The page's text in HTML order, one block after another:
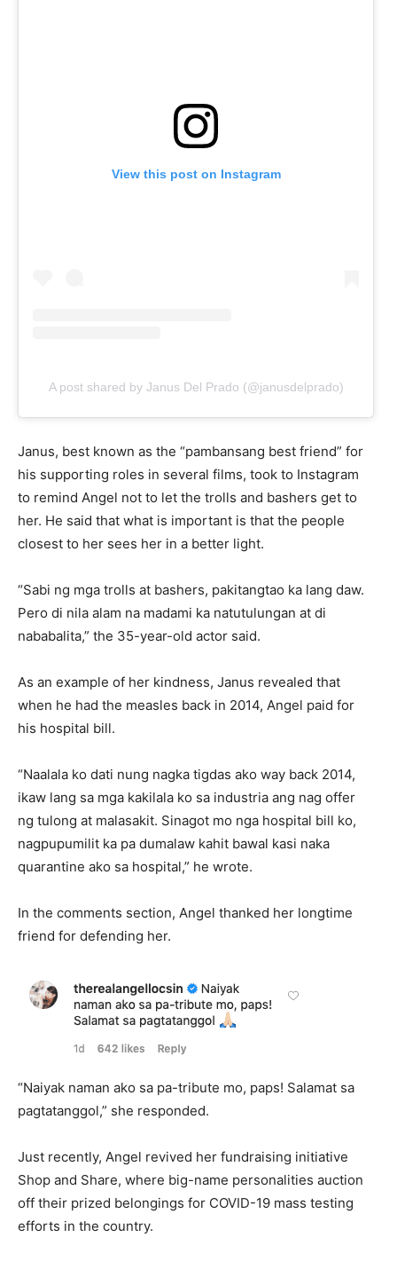
View this post on Instagram
A post shared by Janus Del Prado (@janusdelprado)
Janus, best known as the “pambansang best friend” for
his supporting roles in several films, took to Instagram
to remind Angel not to let the trolls and bashers get to
her. He said that what is important is that the people
closest to her sees her in a better light.
“Sabi ng mga trolls at bashers, pakitangtao ka lang daw.
Pero di nila alam na madami ka natutulungan at di
nababalita,” the 35-year-old actor said.
As an example of her kindness, Janus revealed that
when he had the measles back in 2014, Angel paid for
his hospital bill.
“Naalala ko dati nung nagka tigdas ako way back 2014,
ikaw lang sa mga kakilala ko sa industria ang nag offer
ng tulong at malasakit. Sinagot mo nga hospital bill ko,
nagpupumilit ka pa dumalaw kahit bawal kasi naka
quarantine ako sa hospital,” he wrote.
In the comments section, Angel thanked her longtime
friend for defending her.
“Naiyak naman ako sa pa-tribute mo, paps! Salamat sa
pagtatanggol,” she responded.
Just recently, Angel revived her fundraising initiative
Shop and Share, where big-name personalities auction
off their prized belongings for COVID-19 mass testing
efforts in the country.